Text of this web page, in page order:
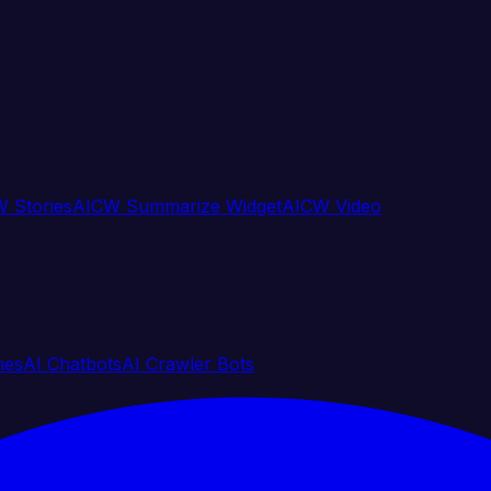
StoriesAICW Summarize WidgetAICW Video
AI ChatbotsAI Crawler Bots